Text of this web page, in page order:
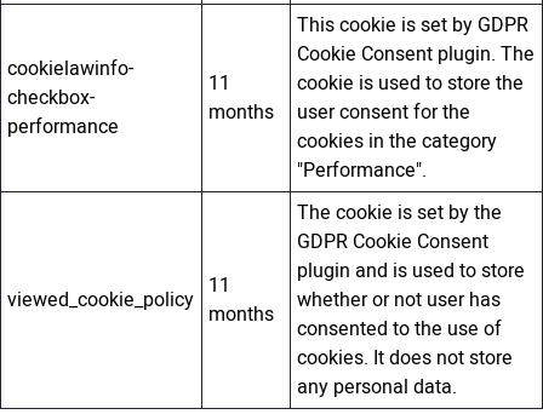
cookielawinfo-
checkbox-
performance
11
months
This cookie is set by GDPR
Cookie Consent plugin. The
cookie is used to store the
user consent for the
cookies in the category
"Performance".
viewed_cookie_policy 11
months
The cookie is set by the
GDPR Cookie Consent
plugin and is used to store
whether or not user has
consented to the use of
cookies. It does not store
any personal data.